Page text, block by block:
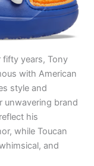
fifty years, Tony
with American
style and
unwavering brand
his
while Toucan
and